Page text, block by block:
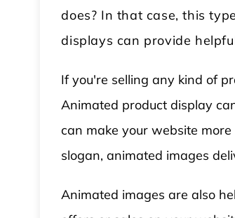
does? In that case, this
displays can provide
If you're selling any kind of
Animated product display
can make your website
slogan, animated images
Animated images are also